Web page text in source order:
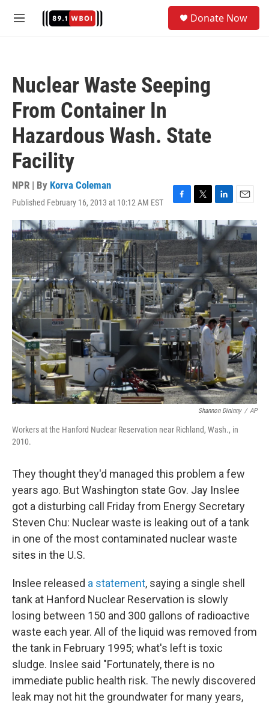
M
Donate Now
Nuclear Waste Seeping
From Container In
Hazardous Wash. State
Facility
NPR | By Korva Coleman
Published February 16, 2013 at 10:12 AM EST
F
a
c
e
b
o
o
k
T
w
i
t
t
e
r
L
i
n
k
e
d
I
n
E
m
a
i
l
Shannon Dininny / AP
Workers at the Hanford Nuclear Reservation near Richland, Wash., in
2010.
They thought they'd managed this problem a few
years ago. But Washington state Gov. Jay Inslee
got a disturbing call Friday from Energy Secretary
Steven Chu: Nuclear waste is leaking out of a tank
in one of the most contaminated nuclear waste
sites in the U.S.
Inslee released a statement, saying a single shell
tank at Hanford Nuclear Reservation is slowly
losing between 150 and 300 gallons of radioactive
waste each year. All of the liquid was removed from
the tank in February 1995; what's left is toxic
sludge. Inslee said "Fortunately, there is no
immediate public health risk. The newly discovered
leak may not hit the groundwater for many years,